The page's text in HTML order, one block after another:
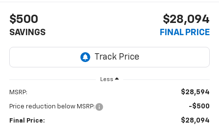
$500
SAVINGS
$28,094
FINAL PRICE
Less
MSRP: $28,594
Price reduction below MSRP: -$500
Final Price: $28,094